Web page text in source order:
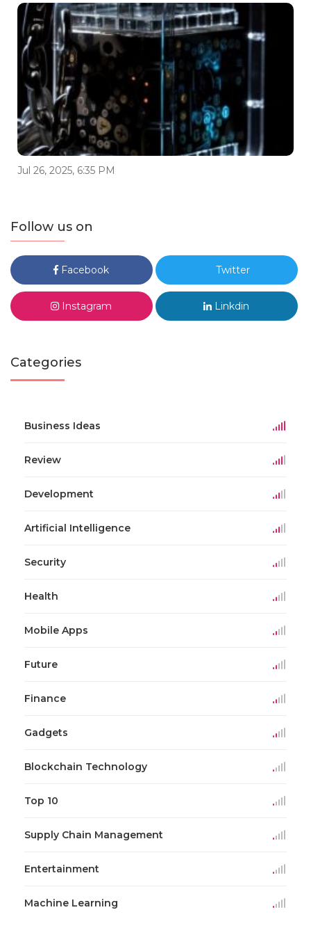
Jul 26, 2025, 6:35 PM
Follow us on
Facebook Twitter
Instagram Linkdin
Categories
Business Ideas
Review
Development
Artificial Intelligence
Security
Health
Mobile Apps
Future
Finance
Gadgets
Blockchain Technology
Top 10
Supply Chain Management
Entertainment
Machine Learning